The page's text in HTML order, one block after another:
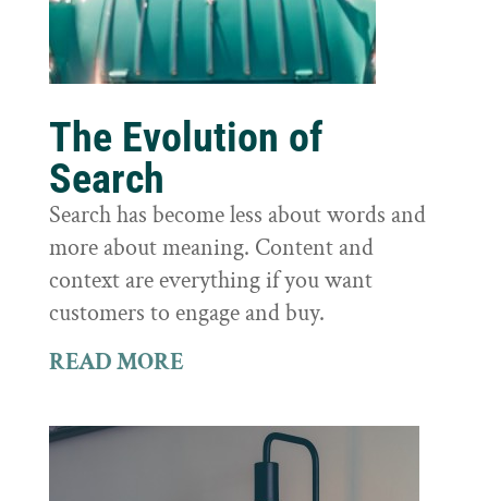
The Evolution of
Search
Search has become less about words and
more about meaning. Content and
context are everything if you want
customers to engage and buy.
READ MORE